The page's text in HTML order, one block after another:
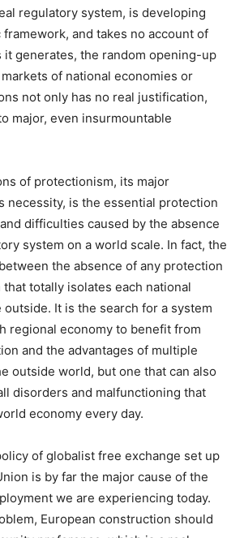
regulatory system, is developing
and takes no account of
it generates, the random opening-up
of national economies or
not only has no real justification,
major, even insurmountable
of protectionism, its major
necessity, is the essential protection
difficulties caused by the absence
system on a world scale. In fact, the
the absence of any protection
totally isolates each national
It is the search for a system
regional economy to benefit from
and the advantages of multiple
outside world, but one that can also
disorders and malfunctioning that
economy every day.
of globalist free exchange set up
is by far the major cause of the
we are experiencing today.
European construction should